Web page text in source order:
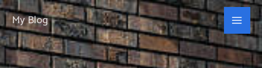
Skip
to
content
My Blog